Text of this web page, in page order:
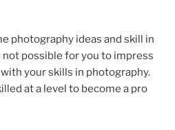
photography ideas and skill in
possible for you to impress
your skills in photography.
at a level to become a pro